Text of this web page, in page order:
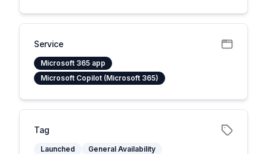
Service
Microsoft 365 app
Microsoft Copilot (Microsoft 365)
Tag
Launched
General Availability